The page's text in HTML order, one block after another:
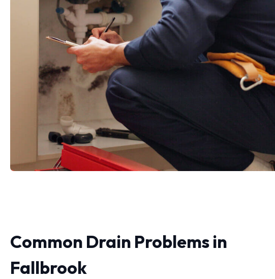
Common Drain Problems in
Fallbrook